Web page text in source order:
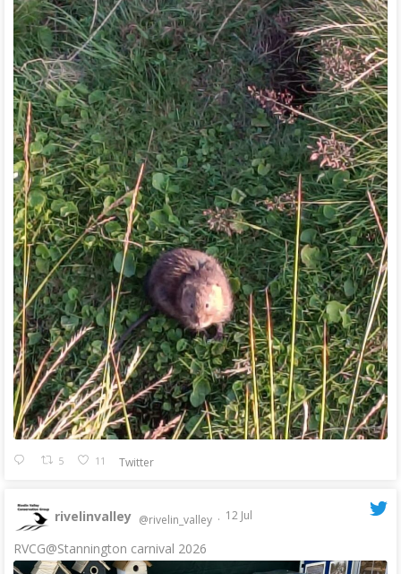
5 11 Twitter
rivelinvalley @rivelin_valley · 12 Jul
RVCG@Stannington carnival 2026